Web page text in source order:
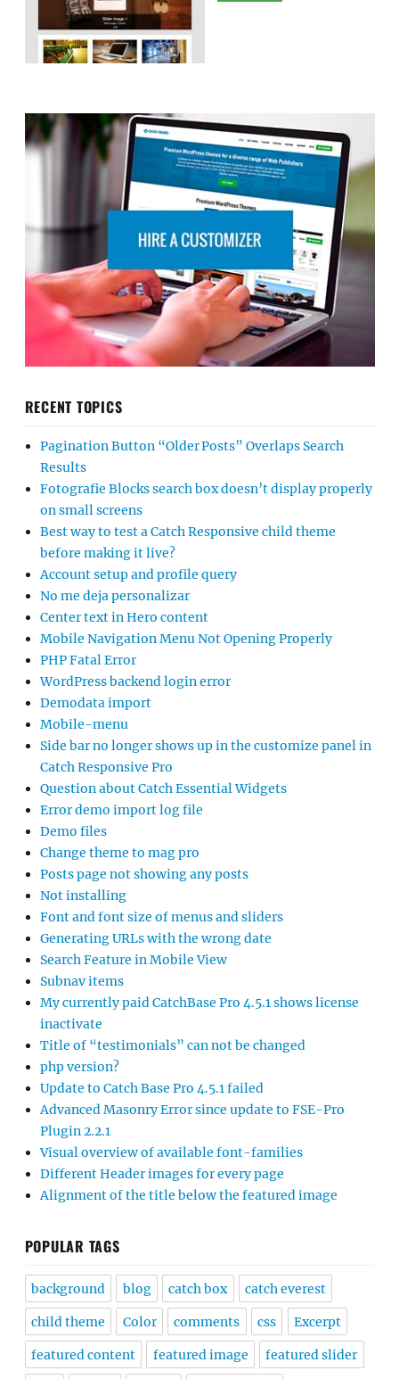
RECENT TOPICS
Pagination Button “Older Posts” Overlaps Search
Results
Fotografie Blocks search box doesn’t display properly
on small screens
Best way to test a Catch Responsive child theme
before making it live?
Account setup and profile query
No me deja personalizar
Center text in Hero content
Mobile Navigation Menu Not Opening Properly
PHP Fatal Error
WordPress backend login error
Demodata import
Mobile-menu
Side bar no longer shows up in the customize panel in
Catch Responsive Pro
Question about Catch Essential Widgets
Error demo import log file
Demo files
Change theme to mag pro
Posts page not showing any posts
Not installing
Font and font size of menus and sliders
Generating URLs with the wrong date
Search Feature in Mobile View
Subnav items
My currently paid CatchBase Pro 4.5.1 shows license
inactivate
Title of “testimonials” can not be changed
php version?
Update to Catch Base Pro 4.5.1 failed
Advanced Masonry Error since update to FSE-Pro
Plugin 2.2.1
Visual overview of available font-families
Different Header images for every page
Alignment of the title below the featured image
POPULAR TAGS
background blog catch box catch everest
child theme Color comments css Excerpt
featured content featured image featured slider